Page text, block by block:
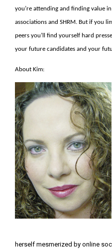
you’re attending and finding value
associations and SHRM. But if you
peers you’ll find yourself hard
your future candidates and your
About Kim:
herself mesmerized by online